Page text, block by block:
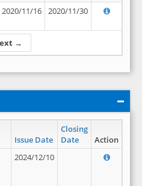
→
2020/11/16 2020/11/30
Issue Date
Closing
Date
Action
2024/12/10